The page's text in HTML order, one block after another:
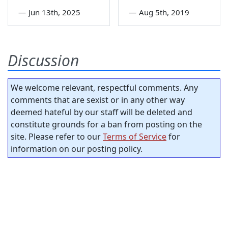
— Jun 13th, 2025 — Aug 5th, 2019
Discussion
We welcome relevant, respectful comments. Any
comments that are sexist or in any other way
deemed hateful by our staff will be deleted and
constitute grounds for a ban from posting on the
site. Please refer to ourTerms of Servicefor
information on our posting policy.